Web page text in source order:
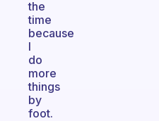
the
time
because
I
do
more
things
by
foot.